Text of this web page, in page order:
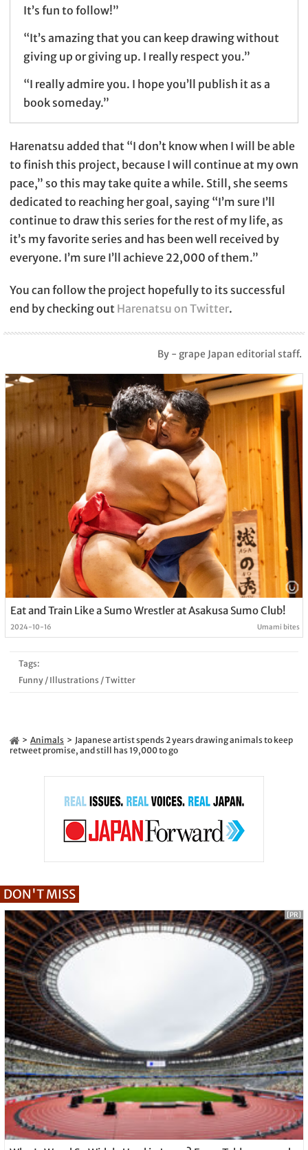
It’s fun to follow!”
“It’s amazing that you can keep drawing without
giving up or giving up. I really respect you.”
“I really admire you. I hope you’ll publish it as a
book someday.”
Harenatsu added that “I don’t know when I will be able
to finish this project, because I will continue at my own
pace,” so this may take quite a while. Still, she seems
dedicated to reaching her goal, saying “I’m sure I’ll
continue to draw this series for the rest of my life, as
it’s my favorite series and has been well received by
everyone. I’m sure I’ll achieve 22,000 of them.”
You can follow the project hopefully to its successful
end by checking out Harenatsu on Twitter.
By - grape Japan editorial staff.
Eat and Train Like a Sumo Wrestler at Asakusa Sumo Club!
2024-10-16 Umami bites
Tags:
Funny/ Illustrations /Twitter
Animals
Japanese artist spends 2 years drawing animals to keep
retweet promise, and still has 19,000 to go
DON'T MISS
[PR]